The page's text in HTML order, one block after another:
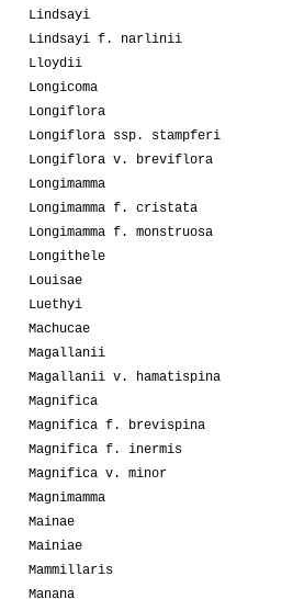
Lindsayi
Lindsayi f. narlinii
Lloydii
Longicoma
Longiflora
Longiflora ssp. stampferi
Longiflora v. breviflora
Longimamma
Longimamma f. cristata
Longimamma f. monstruosa
Longithele
Louisae
Luethyi
Machucae
Magallanii
Magallanii v. hamatispina
Magnifica
Magnifica f. brevispina
Magnifica f. inermis
Magnifica v. minor
Magnimamma
Mainae
Mainiae
Mammillaris
Manana